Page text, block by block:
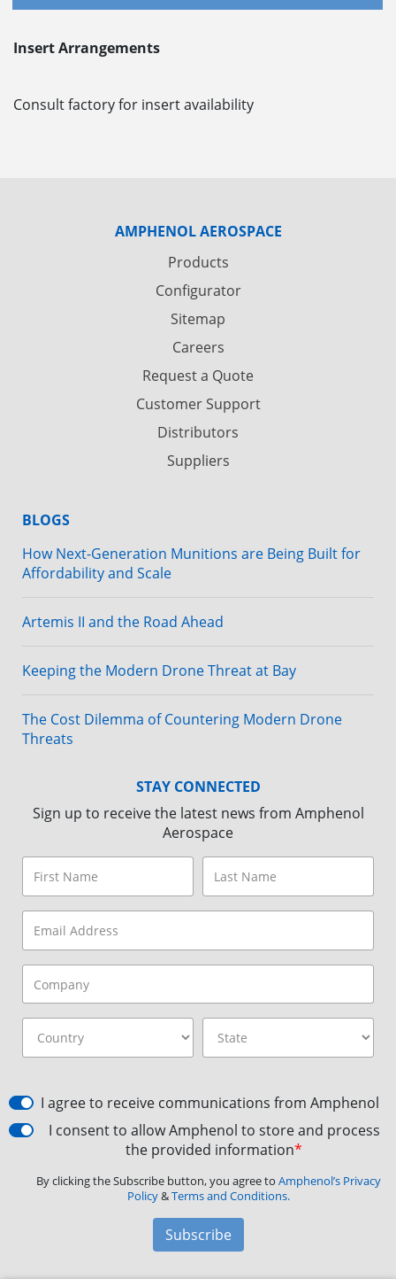
Insert Arrangements
Consult factory for insert availability
AMPHENOL AEROSPACE
Products
Configurator
Sitemap
Careers
Request a Quote
Customer Support
Distributors
Suppliers
BLOGS
How Next-Generation Munitions are Being Built for
Affordability and Scale
Artemis II and the Road Ahead
Keeping the Modern Drone Threat at Bay
The Cost Dilemma of Countering Modern Drone
Threats
STAY CONNECTED
Sign up to receive the latest news from Amphenol
Aerospace
I agree to receive communications from Amphenol
I consent to allow Amphenol to store and process
the provided information*
By clicking the Subscribe button, you agree to Amphenol’s Privacy
Policy&Terms and Conditions.
Subscribe